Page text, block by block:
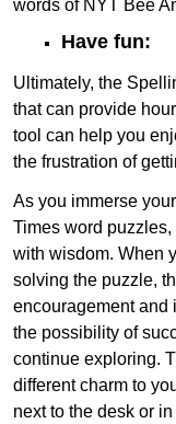
words of NYT Bee
Have fun:
Ultimately, the
that can provide
tool can help you
the frustration of
As you immerse
Times word
with wisdom. When
solving the puzzle,
encouragement and
the possibility of
continue exploring.
different charm to
next to the desk or